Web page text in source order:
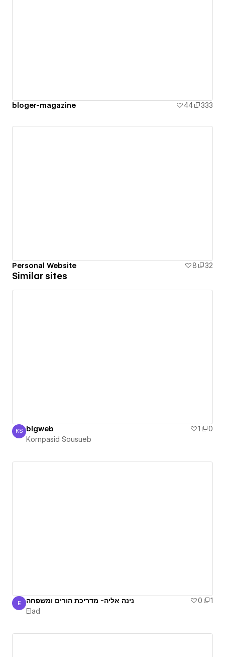
bloger-magazine 44 333
Personal Website 8 32
Similar sites
Kornpasid Sousueb
KS blgweb 1
0
Kornpasid Sousueb
Elad
E נינה אליה- מדריכת הורים ומשפחה 0
1
Elad